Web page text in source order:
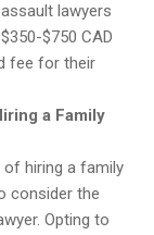
lawyers
$750 CAD
fee for their
a Family
hiring a family
consider the
Opting to